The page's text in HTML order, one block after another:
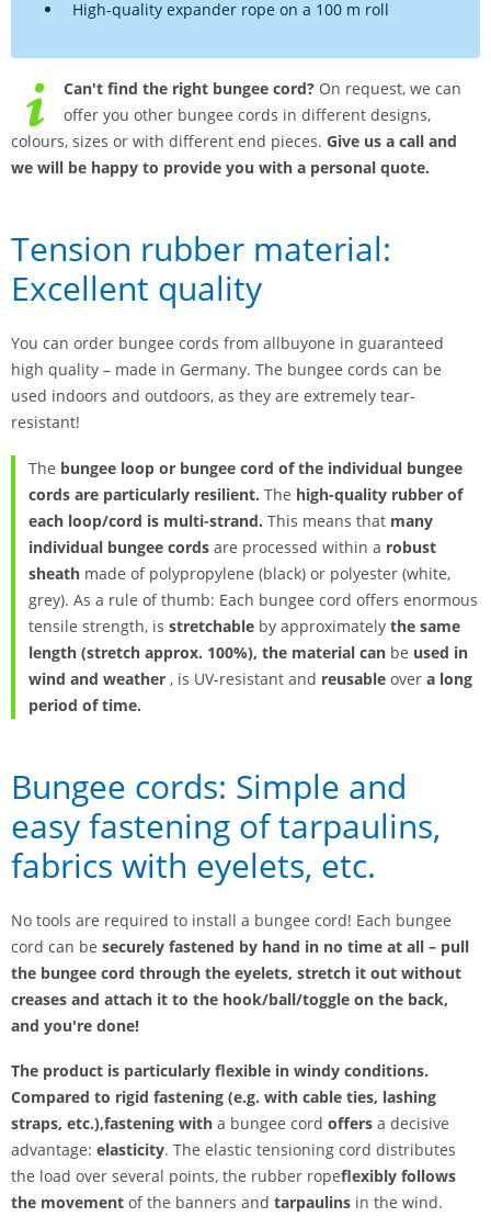
High-quality expander rope on a 100 m roll
Can't find the right bungee cord? On request, we can
offer you other bungee cords in different designs,
colours, sizes or with different end pieces. Give us a call and
we will be happy to provide you with a personal quote.
Tension rubber material:
Excellent quality
You can order bungee cords from allbuyone in guaranteed
high quality – made in Germany. The bungee cords can be
used indoors and outdoors, as they are extremely tear-
resistant!
The bungee loop or bungee cord of the individual bungee
cords are particularly resilient. The high-quality rubber of
each loop/cord is multi-strand. This means that many
individual bungee cords are processed within a robust
sheath made of polypropylene (black) or polyester (white,
grey). As a rule of thumb: Each bungee cord offers enormous
tensile strength, is stretchable by approximately the same
length (stretch approx. 100%), the material can be used in
wind and weather , is UV-resistant and reusable over a long
period of time.
Bungee cords: Simple and
easy fastening of tarpaulins,
fabrics with eyelets, etc.
No tools are required to install a bungee cord! Each bungee
cord can be securely fastened by hand in no time at all – pull
the bungee cord through the eyelets, stretch it out without
creases and attach it to the hook/ball/toggle on the back,
and you're done!
The product is particularly flexible in windy conditions.
Compared to rigid fastening (e.g. with cable ties, lashing
straps, etc.),fastening with a bungee cord offers a decisive
advantage: elasticity. The elastic tensioning cord distributes
the load over several points, the rubber ropeflexibly follows
the movement of the banners and tarpaulins in the wind.